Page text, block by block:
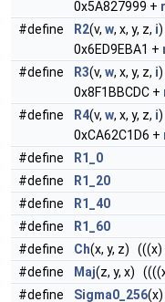
0x5A827999 +
#define
R2(v, w, x, y, z, i
0x6ED9EBA1 +
#define
R3(v, w, x, y, z, i
0x8F1BBCDC +
#define
R4(v, w, x, y, z, i
0xCA62C1D6 +
#define
R1_0
#define
R1_20
#define
R1_40
#define
R1_60
#define
Ch(x, y, z) (((x)
#define
Maj(z, y, x)
#define
Sigma0_256